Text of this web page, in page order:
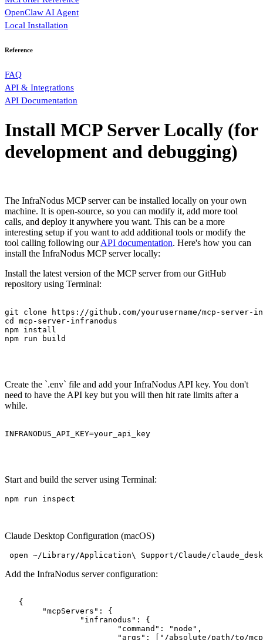
OpenClaw AI Agent
Local Installation
Reference
FAQ
API & Integrations
API Documentation
Install MCP Server Locally (for
development and debugging)
The InfraNodus MCP server can be installed locally on your own
machine. It is open-source, so you can modify it, add more tool
calls, and deploy it anywhere you want. This can be a more
interesting setup if you want to add additional tools or modify the
tool calling following ourAPI documentation. Here's how you can
install the InfraNodus MCP server locally:
Install the latest version of the MCP server from our GitHub
repository using Terminal:
git clone https://github.com/yourusername/mcp-server-
cd mcp-server-infranodus
npm install
npm run build
Create the `.env` file and add your InfraNodus API key. You don't
need to have the API key but you will then hit rate limits after a
while.
INFRANODUS_API_KEY=your_api_key
Start and build the server using Terminal:
npm run inspect
Claude Desktop Configuration (macOS)
Add the InfraNodus server configuration:
   {